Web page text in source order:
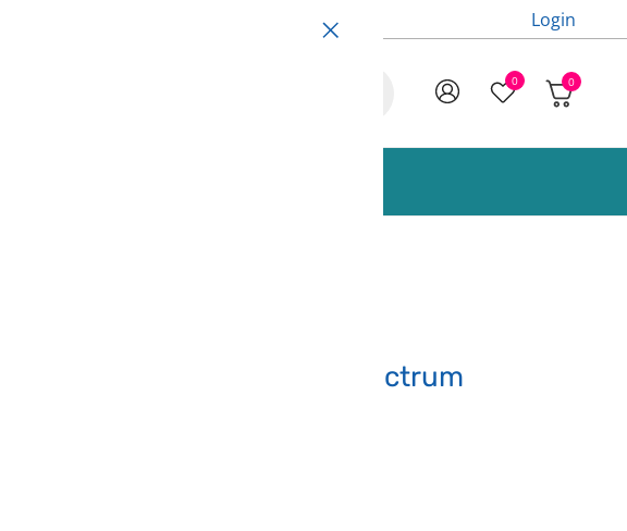
Login
0 0
Premium – Arctic White – Spectrum